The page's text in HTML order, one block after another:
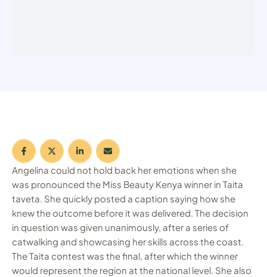
Angelina could not hold back her emotions when she
was pronounced the Miss Beauty Kenya winner in Taita
taveta. She quickly posted a caption saying how she
knew the outcome before it was delivered. The decision
in question was given unanimously, after a series of
catwalking and showcasing her skills across the coast.
The Taita contest was the final, after which the winner
would represent the region at the national level. She also